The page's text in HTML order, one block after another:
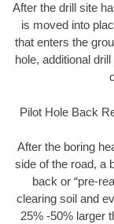
After the drill site
is moved into
that enters the
hole, additional
Pilot Hole Back
After the boring
side of the road, a
back or “pre-
clearing soil and
25% -50% larger